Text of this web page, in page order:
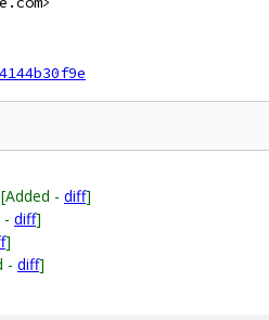
[Added - diff]
- diff]
]
- diff]